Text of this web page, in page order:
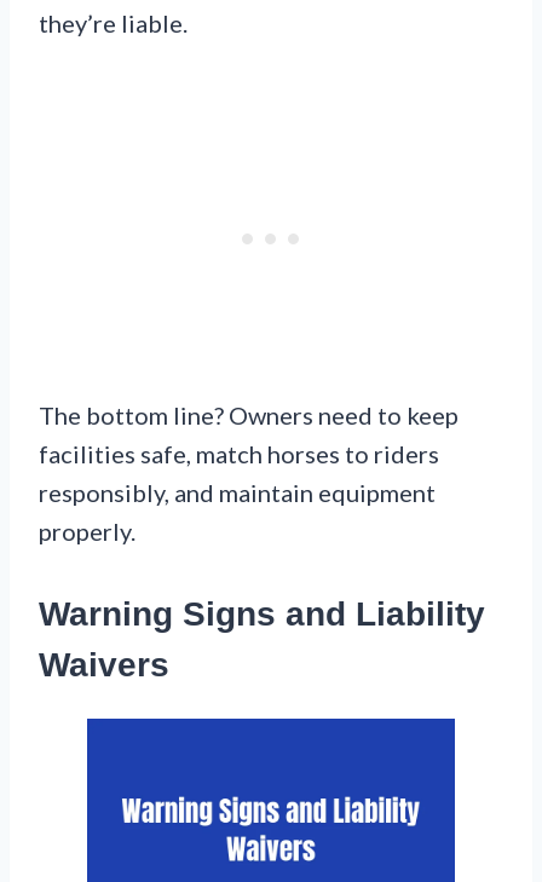
they’re liable.
The bottom line? Owners need to keep
facilities safe, match horses to riders
responsibly, and maintain equipment
properly.
Warning Signs and Liability
Waivers